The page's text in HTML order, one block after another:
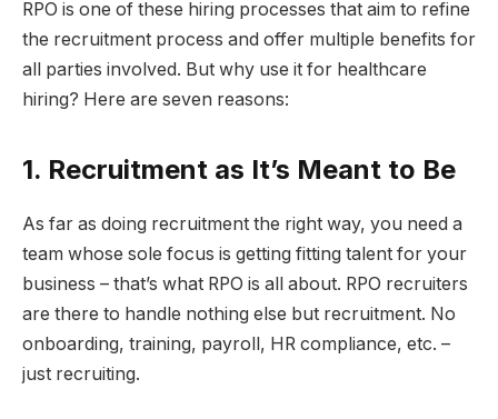
RPO is one of these hiring processes that aim to refine
the recruitment process and offer multiple benefits for
all parties involved. But why use it for healthcare
hiring? Here are seven reasons:
1. Recruitment as It’s Meant to Be
As far as doing recruitment the right way, you need a
team whose sole focus is getting fitting talent for your
business – that’s what RPO is all about. RPO recruiters
are there to handle nothing else but recruitment. No
onboarding, training, payroll, HR compliance, etc. –
just recruiting.